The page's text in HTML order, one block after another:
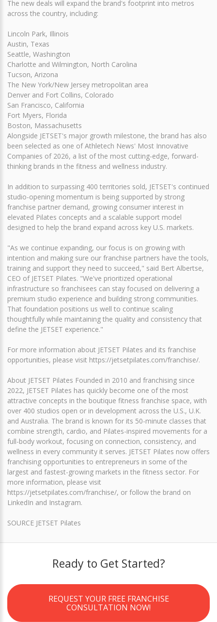
The new deals will expand the brand's footprint into metros
across the country, including:
Lincoln Park, Illinois
Austin, Texas
Seattle, Washington
Charlotte and Wilmington, North Carolina
Tucson, Arizona
The New York/New Jersey metropolitan area
Denver and Fort Collins, Colorado
San Francisco, California
Fort Myers, Florida
Boston, Massachusetts
Alongside JETSET's major growth milestone, the brand has also
been selected as one of Athletech News' Most Innovative
Companies of 2026, a list of the most cutting-edge, forward-
thinking brands in the fitness and wellness industry.
In addition to surpassing 400 territories sold, JETSET's continued
studio-opening momentum is being supported by strong
franchise partner demand, growing consumer interest in
elevated Pilates concepts and a scalable support model
designed to help the brand expand across key U.S. markets.
"As we continue expanding, our focus is on growing with
intention and making sure our franchise partners have the tools,
training and support they need to succeed," said Bert Albertse,
CEO of JETSET Pilates. "We've prioritized operational
infrastructure so franchisees can stay focused on delivering a
premium studio experience and building strong communities.
That foundation positions us well to continue scaling
thoughtfully while maintaining the quality and consistency that
define the JETSET experience."
For more information about JETSET Pilates and its franchise
opportunities, please visit https://jetsetpilates.com/franchise/.
About JETSET Pilates Founded in 2010 and franchising since
2022, JETSET Pilates has quickly become one of the most
attractive concepts in the boutique fitness franchise space, with
over 400 studios open or in development across the U.S., U.K.
and Australia. The brand is known for its 50-minute classes that
combine strength, cardio, and Pilates-inspired movements for a
full-body workout, focusing on connection, consistency, and
wellness in every community it serves. JETSET Pilates now offers
franchising opportunities to entrepreneurs in some of the
largest and fastest-growing markets in the fitness sector. For
more information, please visit
https://jetsetpilates.com/franchise/, or follow the brand on
LinkedIn and Instagram.
SOURCE JETSET Pilates
Ready to Get Started?
REQUEST YOUR FREE FRANCHISE
CONSULTATION NOW!